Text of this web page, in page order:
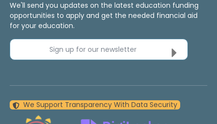
We'll send you updates on the latest education funding
opportunities to apply and get the needed financial aid
for your education.
Sign up for our newsletter
We Support Transparency With Data Security